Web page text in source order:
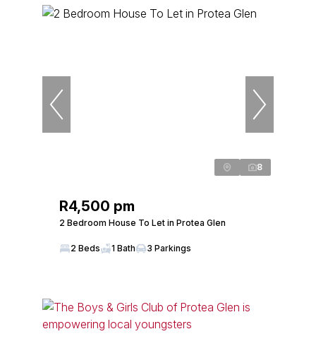
8
R4,500 pm
2 Bedroom House To Let in Protea Glen
2 Beds 1 Bath 3 Parkings